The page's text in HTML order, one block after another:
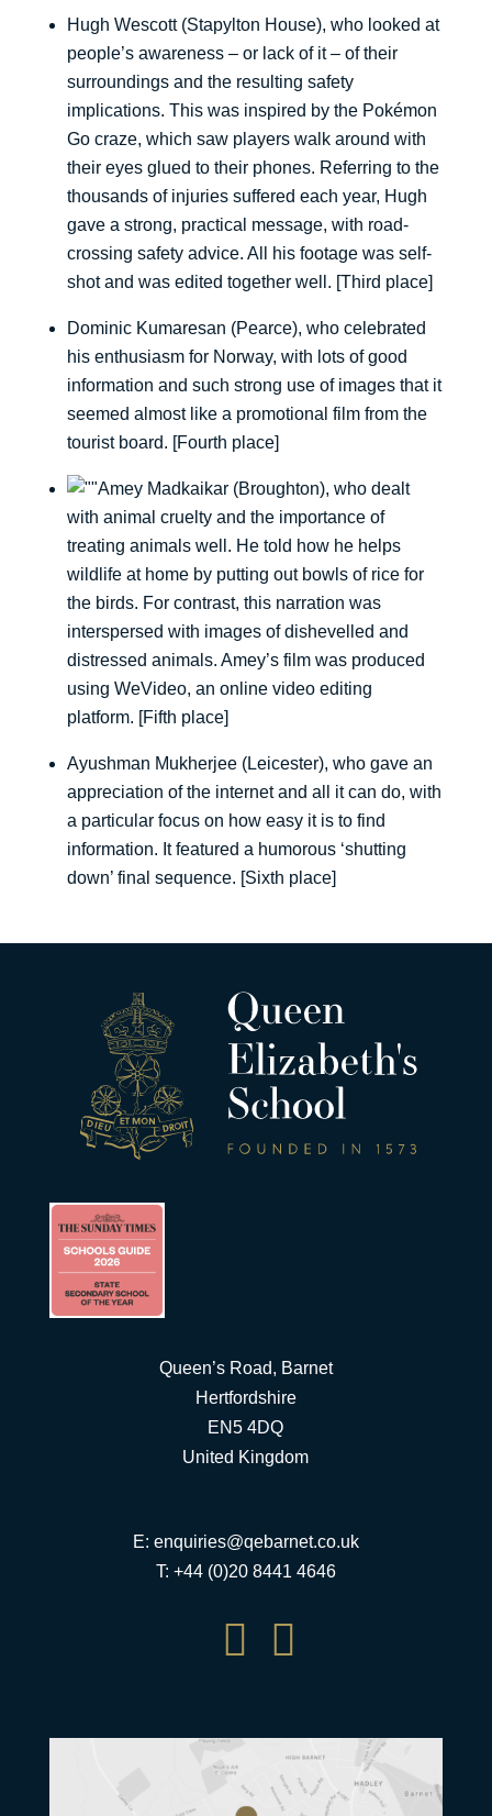
Hugh Wescott (Stapylton House), who looked at
people’s awareness – or lack of it – of their
surroundings and the resulting safety
implications. This was inspired by the Pokémon
Go craze, which saw players walk around with
their eyes glued to their phones. Referring to the
thousands of injuries suffered each year, Hugh
gave a strong, practical message, with road-
crossing safety advice. All his footage was self-
shot and was edited together well. [Third place]
Dominic Kumaresan (Pearce), who celebrated
his enthusiasm for Norway, with lots of good
information and such strong use of images that it
seemed almost like a promotional film from the
tourist board. [Fourth place]
Amey Madkaikar (Broughton), who dealt
with animal cruelty and the importance of
treating animals well. He told how he helps
wildlife at home by putting out bowls of rice for
the birds. For contrast, this narration was
interspersed with images of dishevelled and
distressed animals. Amey’s film was produced
using WeVideo, an online video editing
platform. [Fifth place]
Ayushman Mukherjee (Leicester), who gave an
appreciation of the internet and all it can do, with
a particular focus on how easy it is to find
information. It featured a humorous ‘shutting
down’ final sequence. [Sixth place]
Queen’s Road, Barnet
Hertfordshire
EN5 4DQ
United Kingdom
E: enquiries@qebarnet.co.uk
T: +44 (0)20 8441 4646
 